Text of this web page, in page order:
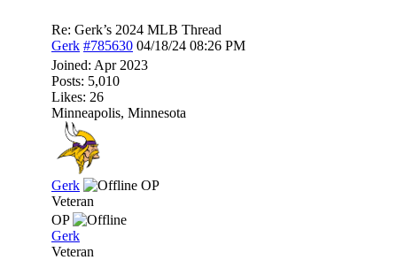
Re: Gerk’s 2024 MLB Thread
Gerk #785630 04/18/24 08:26 PM
Joined: Apr 2023
Posts: 5,010
Likes: 26
Minneapolis, Minnesota
Gerk
OP
Veteran
OP
Gerk
Veteran